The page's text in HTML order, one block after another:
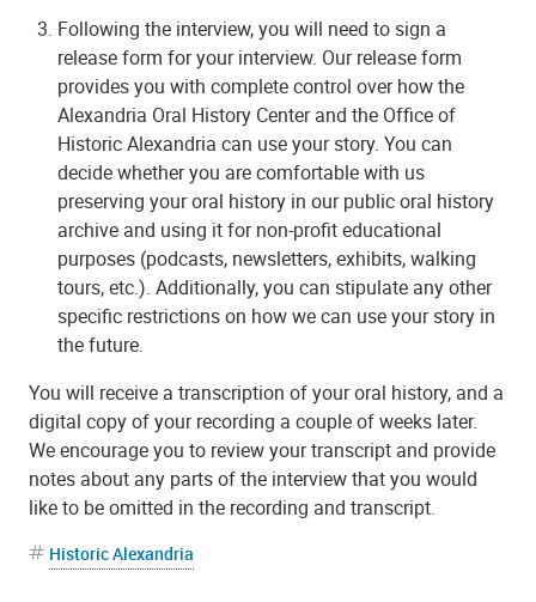
Following the interview, you will need to sign a
release form for your interview. Our release form
provides you with complete control over how the
Alexandria Oral History Center and the Office of
Historic Alexandria can use your story. You can
decide whether you are comfortable with us
preserving your oral history in our public oral history
archive and using it for non-profit educational
purposes (podcasts, newsletters, exhibits, walking
tours, etc.). Additionally, you can stipulate any other
specific restrictions on how we can use your story in
the future.
You will receive a transcription of your oral history, and a
digital copy of your recording a couple of weeks later.
We encourage you to review your transcript and provide
notes about any parts of the interview that you would
like to be omitted in the recording and transcript.
Historic Alexandria